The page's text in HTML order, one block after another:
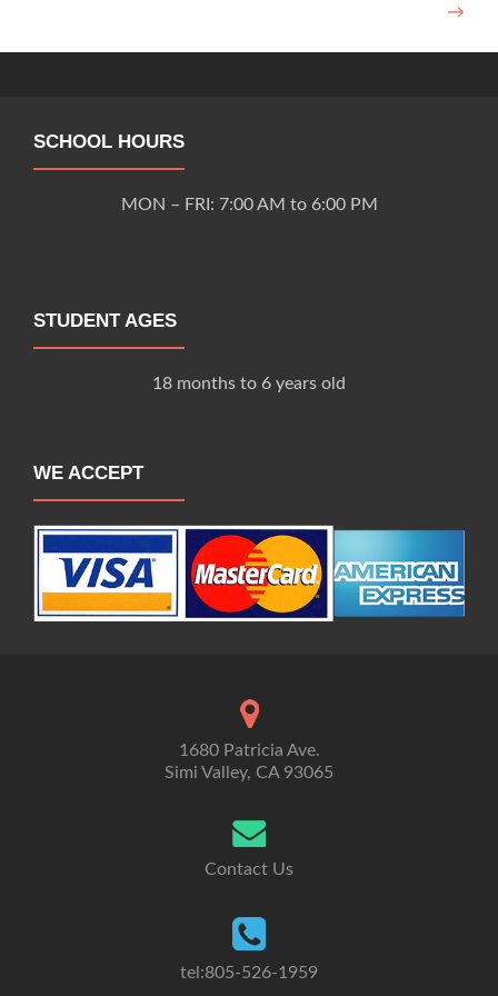
→
SCHOOL HOURS
MON – FRI: 7:00 AM to 6:00 PM
STUDENT AGES
18 months to 6 years old
WE ACCEPT
1680 Patricia Ave.
Simi Valley, CA 93065
Contact Us
tel:805-526-1959